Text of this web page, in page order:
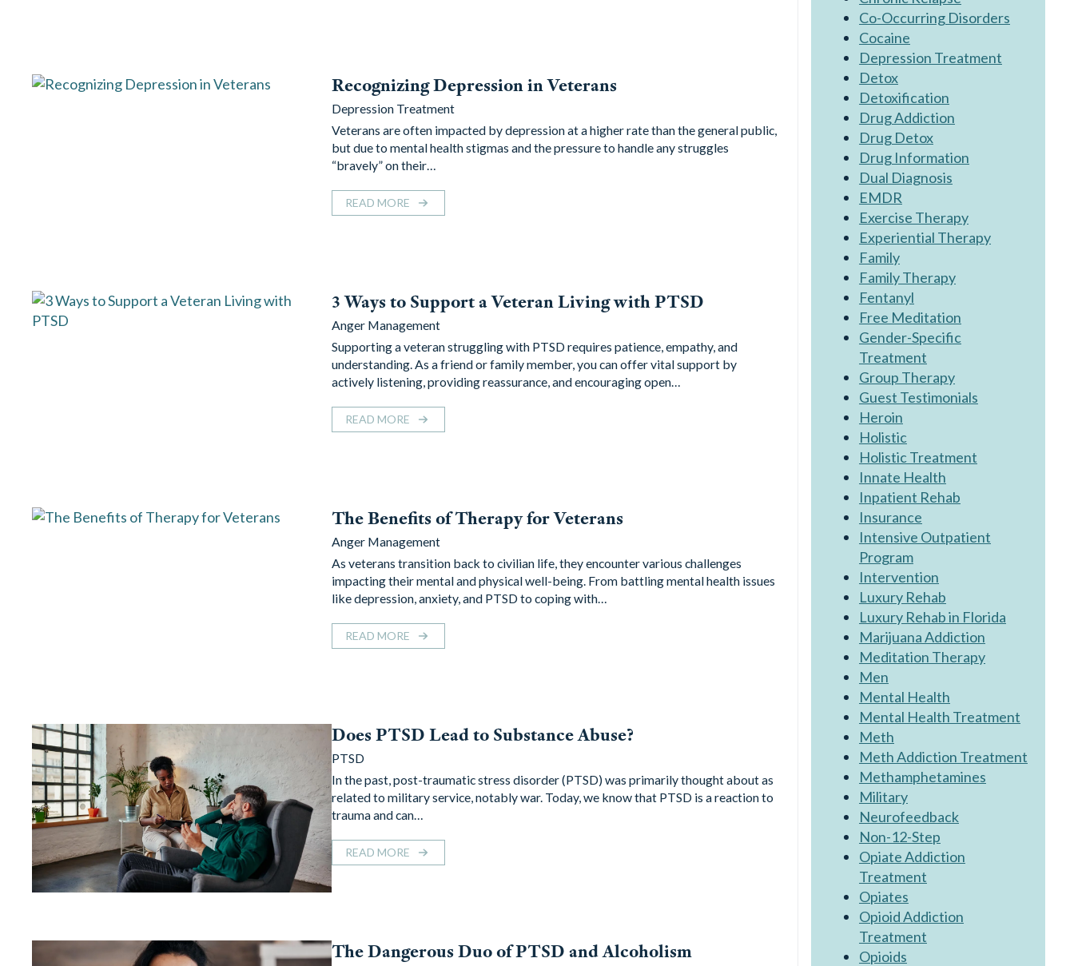
Recognizing Depression in Veterans
Depression Treatment
Veterans are often impacted by depression at a higher rate than the general public,
but due to mental health stigmas and the pressure to handle any struggles
“bravely” on their…
READ MORE
3 Ways to Support a Veteran Living with PTSD
Anger Management
Supporting a veteran struggling with PTSD requires patience, empathy, and
understanding. As a friend or family member, you can offer vital support by
actively listening, providing reassurance, and encouraging open…
READ MORE
The Benefits of Therapy for Veterans
Anger Management
As veterans transition back to civilian life, they encounter various challenges
impacting their mental and physical well-being. From battling mental health issues
like depression, anxiety, and PTSD to coping with…
READ MORE
Does PTSD Lead to Substance Abuse?
PTSD
In the past, post-traumatic stress disorder (PTSD) was primarily thought about as
related to military service, notably war. Today, we know that PTSD is a reaction to
trauma and can…
READ MORE
The Dangerous Duo of PTSD and Alcoholism
Co-Occurring Disorders
Cocaine
Depression Treatment
Detox
Detoxification
Drug Addiction
Drug Detox
Drug Information
Dual Diagnosis
EMDR
Exercise Therapy
Experiential Therapy
Family
Family Therapy
Fentanyl
Free Meditation
Gender-Specific
Treatment
Group Therapy
Guest Testimonials
Heroin
Holistic
Holistic Treatment
Innate Health
Inpatient Rehab
Insurance
Intensive Outpatient
Program
Intervention
Luxury Rehab
Luxury Rehab in Florida
Marijuana Addiction
Meditation Therapy
Men
Mental Health
Mental Health Treatment
Meth
Meth Addiction Treatment
Methamphetamines
Military
Neurofeedback
Non-12-Step
Opiate Addiction
Treatment
Opiates
Opioid Addiction
Treatment
Opioids